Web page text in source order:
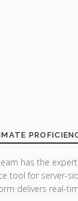
has the
tool for server-
delivers real-